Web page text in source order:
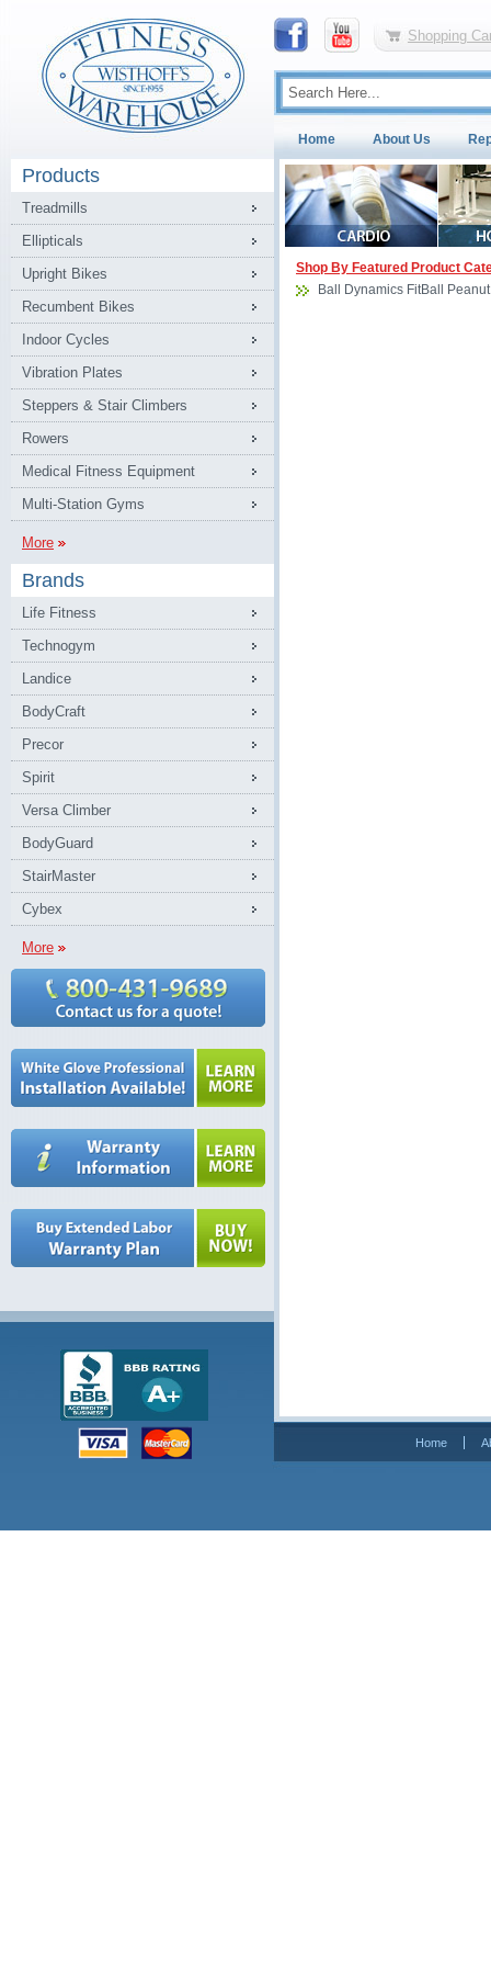
Shopping
Home About Us
Products
Treadmills
Ellipticals
Upright Bikes
Recumbent Bikes
Indoor Cycles
Vibration Plates
Steppers & Stair Climbers
Rowers
Medical Fitness Equipment
Multi-Station Gyms
More
Brands
Life Fitness
Technogym
Landice
BodyCraft
Precor
Spirit
Versa Climber
BodyGuard
StairMaster
Cybex
More
Shop By Featured Product
Ball Dynamics FitBall
Home